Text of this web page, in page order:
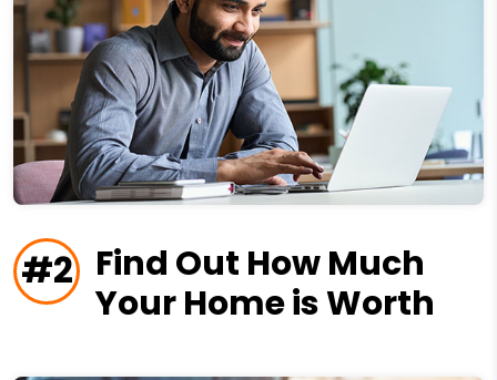
#2 Find Out How Much
Your Home is Worth